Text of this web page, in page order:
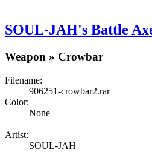
SOUL-JAH's Battle
Weapon » Crowbar
Filename:
906251-crowbar2.rar
Color:
None
Artist:
SOUL-JAH